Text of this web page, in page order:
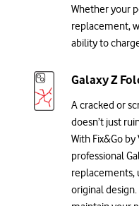
Whether your
replacement,
ability to
Galaxy Z
A cracked or
doesn’t just
With Fix&Go
professional
replacements,
original